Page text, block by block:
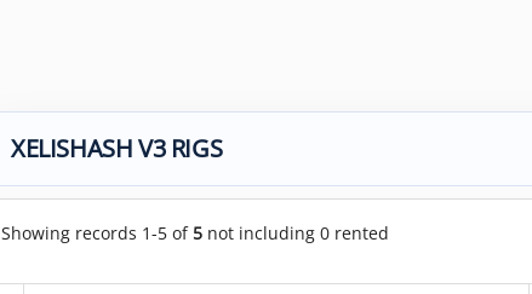
XELISHASH V3 RIGS
Showing records 1-5 of 5 not including 0 rented